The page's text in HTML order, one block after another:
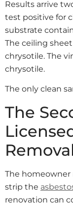
Results arrive
test positive for
substrate
The ceiling
chrysotile. The
chrysotile.
The only clean
The
Removal
The homeowner
strip the
renovation can